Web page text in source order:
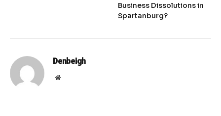
Business Dissolutions in
Spartanburg?
Denbeigh
Website